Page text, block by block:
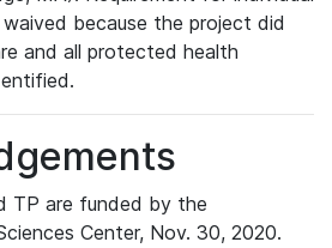
because the project did
and all protected health
TP are funded by the
Center, Nov. 30, 2020.